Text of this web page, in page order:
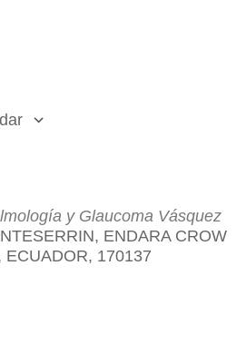
y Glaucoma Vásquez
ENDARA CROW
ECUADOR, 170137